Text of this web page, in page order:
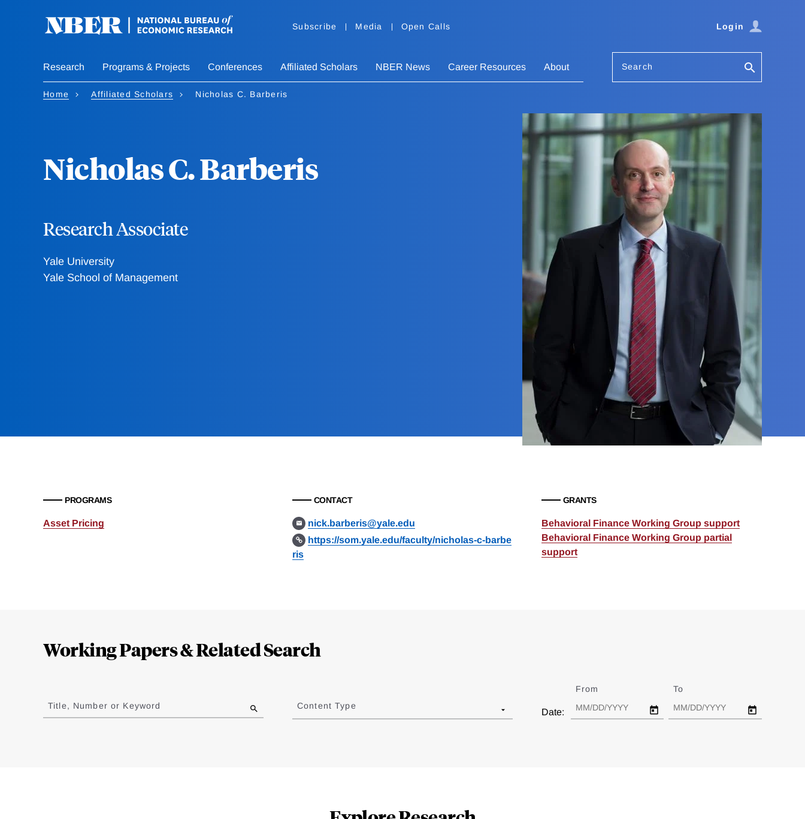
Subscribe Media Open Calls Login
Research Programs & Projects Conferences Affiliated Scholars NBER News Career Resources About Search
Home Affiliated Scholars Nicholas C. Barberis
Nicholas C. Barberis
Research Associate
Yale University
Yale School of Management
PROGRAMS
Asset Pricing
CONTACT
nick.barberis@yale.edu
https://som.yale.edu/faculty/nicholas-c-barbe
ris
GRANTS
Behavioral Finance Working Group support
Behavioral Finance Working Group partial
support
Working Papers & Related Search
to
results
Title, Number or Keyword Content Type
Date:
From To